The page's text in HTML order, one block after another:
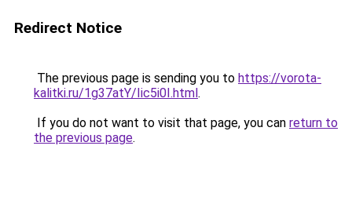
Redirect Notice
The previous page is sending you to https://vorota-
kalitki.ru/1g37atY/Iic5i0I.html.
If you do not want to visit that page, you can return to
the previous page.